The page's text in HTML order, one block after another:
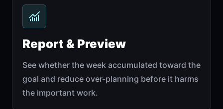
Report & Preview
See whether the week accumulated toward the
goal and reduce over-planning before it harms
the important work.